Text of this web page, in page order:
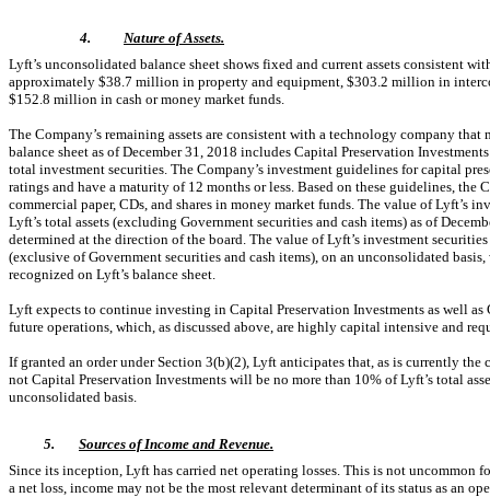
4.
Nature of Assets.
Lyft’s unconsolidated balance sheet shows fixed and current assets consistent
approximately $38.7 million in property and equipment, $303.2 million in
$152.8 million in cash or money market funds.
The Company’s remaining assets are consistent with a technology company
balance sheet as of December 31, 2018 includes Capital Preservation
total investment securities. The Company’s investment guidelines for capital
ratings and have a maturity of 12 months or less. Based on these guidelines, the
commercial paper, CDs, and shares in money market funds. The value of Lyft’s
Lyft’s total assets (excluding Government securities and cash items) as of
determined at the direction of the board. The value of Lyft’s investment
(exclusive of Government securities and cash items), on an unconsolidated
recognized on Lyft’s balance sheet.
Lyft expects to continue investing in Capital Preservation Investments as well
future operations, which, as discussed above, are highly capital intensive and
If granted an order under Section 3(b)(2), Lyft anticipates that, as is currently
not Capital Preservation Investments will be no more than 10% of Lyft’s total
unconsolidated basis.
5.
Sources of Income and Revenue.
Since its inception, Lyft has carried net operating losses. This is not uncommon
a net loss, income may not be the most relevant determinant of its status as an